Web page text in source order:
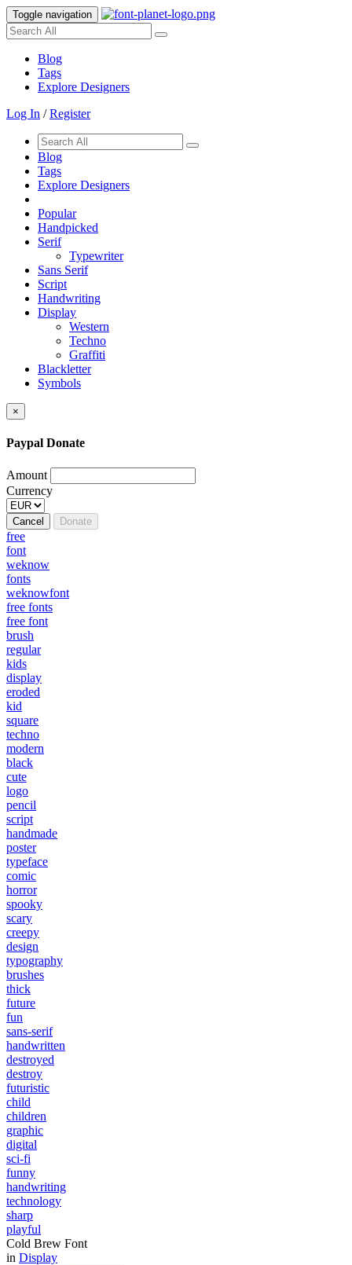
Toggle navigation
Blog
Tags
Explore Designers
Log In /Register
Blog
Tags
Explore Designers
Popular
Handpicked
Serif
Typewriter
Sans Serif
Script
Handwriting
Display
Western
Techno
Graffiti
Blackletter
Symbols
×
Paypal Donate
Amount
Currency
Cancel Donate
free
font
weknow
fonts
weknowfont
free fonts
free font
brush
regular
kids
display
eroded
kid
square
techno
modern
black
cute
logo
pencil
script
handmade
poster
typeface
comic
horror
spooky
scary
creepy
design
typography
brushes
thick
future
fun
sans-serif
handwritten
destroyed
destroy
futuristic
child
children
graphic
digital
sci-fi
funny
handwriting
technology
sharp
playful
Cold Brew Font
in Display